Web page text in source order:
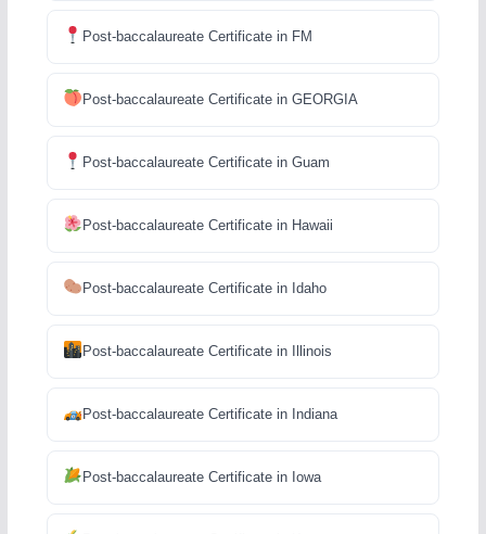
Post-baccalaureate Certificate in FM
Post-baccalaureate Certificate in GEORGIA
Post-baccalaureate Certificate in Guam
Post-baccalaureate Certificate in Hawaii
Post-baccalaureate Certificate in Idaho
Post-baccalaureate Certificate in Illinois
Post-baccalaureate Certificate in Indiana
Post-baccalaureate Certificate in Iowa